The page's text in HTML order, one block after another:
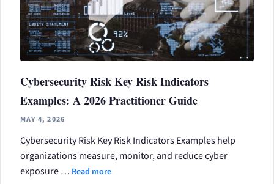
Cybersecurity Risk Key Risk Indicators
Examples: A 2026 Practitioner Guide
MAY 4, 2026
Cybersecurity Risk Key Risk Indicators Examples help
organizations measure, monitor, and reduce cyber
exposure … Read more